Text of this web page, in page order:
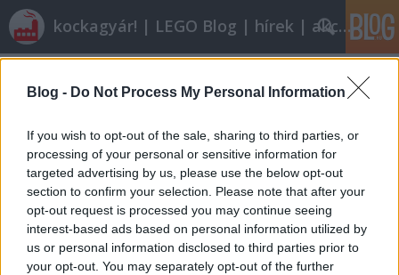
Blog - Do Not Process My Personal Information
If you wish to opt-out of the sale, sharing to third parties, or
processing of your personal or sensitive information for
targeted advertising by us, please use the below opt-out
section to confirm your selection. Please note that after your
opt-out request is processed you may continue seeing
interest-based ads based on personal information utilized by
us or personal information disclosed to third parties prior to
your opt-out. You may separately opt-out of the further
kockagyár! | LEGO Blog | hírek | akciók |
Végigjátszás: 852922 Battle Pack
Scorpicore•2010. december 21.
I. AlapadatokNeve: Battle Pack (Lego Kingdoms
Sárkánylovag Csatasor)Sorozatszám:
852922Témakör: GearAltéma: CastleKiadás éve:
2010Kockaszám: -Minifig: 5Ára: 4390,- FtII. Mi van a
dobozban?A készletet sajnos nem dobozba